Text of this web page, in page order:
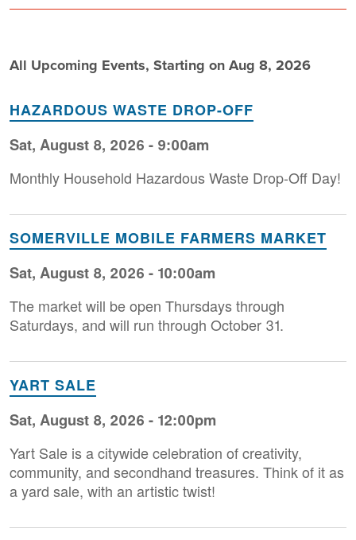
All Upcoming Events, Starting on Aug 8, 2026
HAZARDOUS WASTE DROP-OFF
Sat, August 8, 2026 - 9:00am
Monthly Household H azardous Waste Drop-Off Day!
SOMERVILLE MOBILE FARMERS MARKET
Sat, August 8, 2026 - 10:00am
The market will be open Thursdays through
Saturdays, and will run through October 31.
YART SALE
Sat, August 8, 2026 - 12:00pm
Yart Sale is a citywide celebration of creativity,
community, and secondhand treasures. Think of it as
a yard sale, with an artistic twist!